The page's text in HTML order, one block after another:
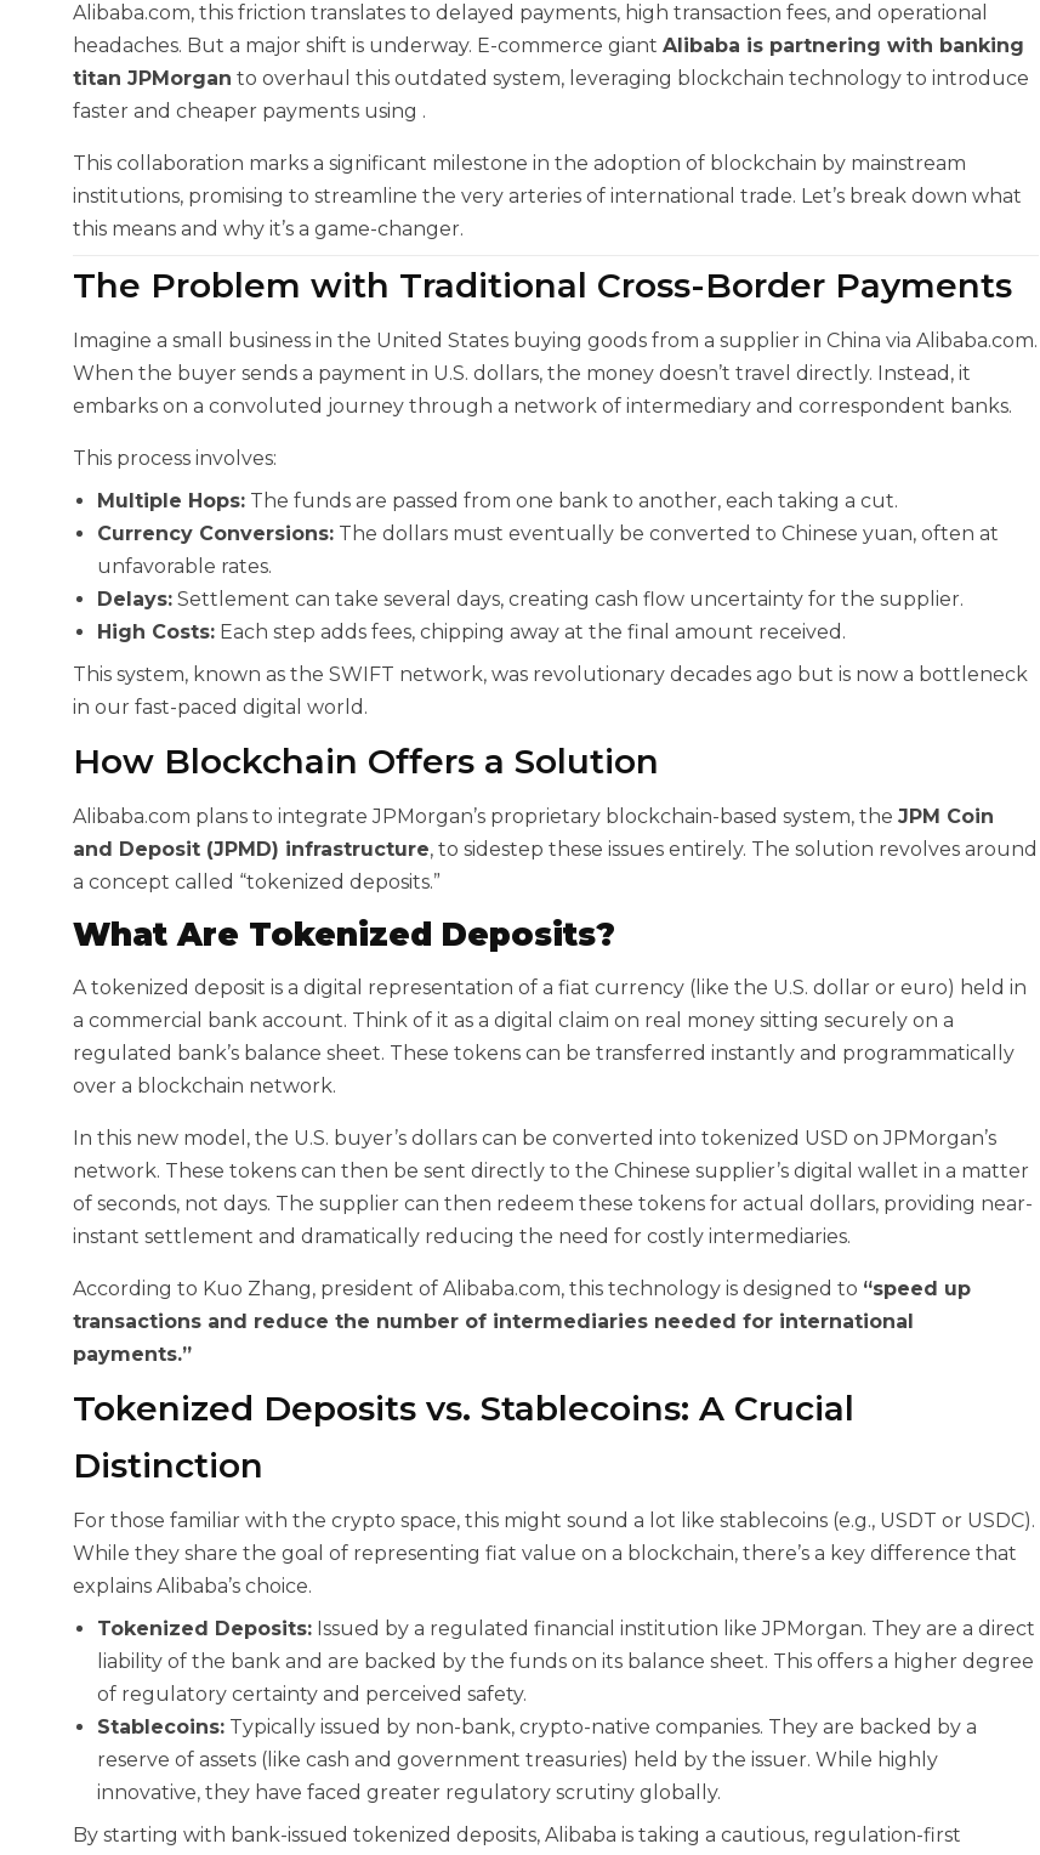
Alibaba.com, this friction translates to delayed payments, high transaction fees, and operational
headaches. But a major shift is underway. E-commerce giant Alibaba is partnering with banking
titan JPMorgan to overhaul this outdated system, leveraging blockchain technology to introduce
faster and cheaper payments using .
This collaboration marks a significant milestone in the adoption of blockchain by mainstream
institutions, promising to streamline the very arteries of international trade. Let’s break down what
this means and why it’s a game-changer.
The Problem with Traditional Cross-Border Payments
Imagine a small business in the United States buying goods from a supplier in China via Alibaba.com.
When the buyer sends a payment in U.S. dollars, the money doesn’t travel directly. Instead, it
embarks on a convoluted journey through a network of intermediary and correspondent banks.
This process involves:
Multiple Hops: The funds are passed from one bank to another, each taking a cut.
Currency Conversions: The dollars must eventually be converted to Chinese yuan, often at
unfavorable rates.
Delays: Settlement can take several days, creating cash flow uncertainty for the supplier.
High Costs: Each step adds fees, chipping away at the final amount received.
This system, known as the SWIFT network, was revolutionary decades ago but is now a bottleneck
in our fast-paced digital world.
How Blockchain Offers a Solution
Alibaba.com plans to integrate JPMorgan’s proprietary blockchain-based system, the JPM Coin
and Deposit (JPMD) infrastructure, to sidestep these issues entirely. The solution revolves around
a concept called “tokenized deposits.”
What Are Tokenized Deposits?
A tokenized deposit is a digital representation of a fiat currency (like the U.S. dollar or euro) held in
a commercial bank account. Think of it as a digital claim on real money sitting securely on a
regulated bank’s balance sheet. These tokens can be transferred instantly and programmatically
over a blockchain network.
In this new model, the U.S. buyer’s dollars can be converted into tokenized USD on JPMorgan’s
network. These tokens can then be sent directly to the Chinese supplier’s digital wallet in a matter
of seconds, not days. The supplier can then redeem these tokens for actual dollars, providing near-
instant settlement and dramatically reducing the need for costly intermediaries.
According to Kuo Zhang, president of Alibaba.com, this technology is designed to “speed up
transactions and reduce the number of intermediaries needed for international
payments.”
Tokenized Deposits vs. Stablecoins: A Crucial
Distinction
For those familiar with the crypto space, this might sound a lot like stablecoins (e.g., USDT or USDC).
While they share the goal of representing fiat value on a blockchain, there’s a key difference that
explains Alibaba’s choice.
Tokenized Deposits: Issued by a regulated financial institution like JPMorgan. They are a direct
liability of the bank and are backed by the funds on its balance sheet. This offers a higher degree
of regulatory certainty and perceived safety.
Stablecoins: Typically issued by non-bank, crypto-native companies. They are backed by a
reserve of assets (like cash and government treasuries) held by the issuer. While highly
innovative, they have faced greater regulatory scrutiny globally.
By starting with bank-issued tokenized deposits, Alibaba is taking a cautious, regulation-first